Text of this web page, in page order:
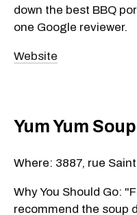
down the best BBQ
one Google reviewer.
Website
Yum Yum
Where: 3887, rue
Why You Should Go:
recommend the soup